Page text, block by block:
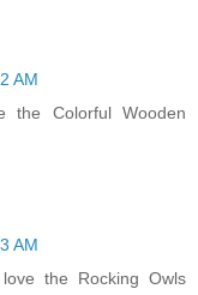
AM
Colorful Wooden
AM
the Rocking Owls